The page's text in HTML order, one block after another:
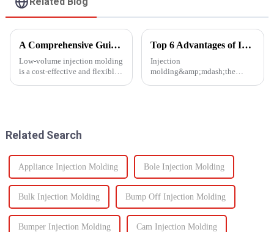
A Comprehensive Guide to Low-Volume Injection Molding
Low-volume injection molding
is a cost-effective and flexible
Top 6 Advantages of Injection Molding for Your Project
Injection
molding&amp;mdash;the
Related Search
Appliance Injection Molding Bole Injection Molding
Bulk Injection Molding Bump Off Injection Molding
Bumper Injection Molding Cam Injection Molding